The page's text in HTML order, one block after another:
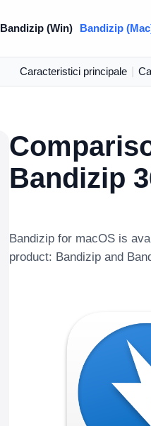
Bandizip (Win) Bandizip
Caracteristici principale
Bandizip
Bandizip for macOS is
product: Bandizip and